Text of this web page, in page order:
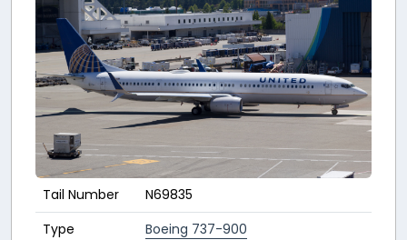
Tail Number
N69835
Type
Boeing 737-900